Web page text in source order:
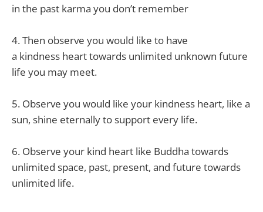
in the past karma you don’t remember
4. Then observe you would like to have
a kindness heart towards unlimited unknown future
life you may meet.
5. Observe you would like your kindness heart, like a
sun, shine eternally to support every life.
6. Observe your kind heart like Buddha towards
unlimited space, past, present, and future towards
unlimited life.